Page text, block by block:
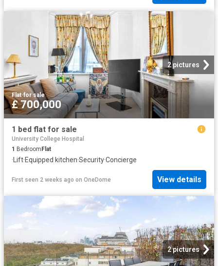
2 pictures
Flat·for sale
£ 700,000
1 bed flat for sale
University College Hospital
1 BedroomFlat
· Lift·Equipped kitchen·Security·Concierge
First seen 2 weeks ago on OneDome View details
2 pictures